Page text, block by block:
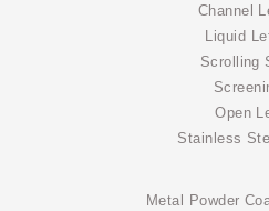
Channel
Liquid
Scrolling
Open
Stainless
Metal Powder